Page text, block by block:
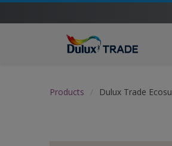
Products Dulux Trade